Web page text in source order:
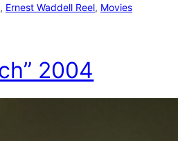
, Ernest Waddell Reel, Movies
2004